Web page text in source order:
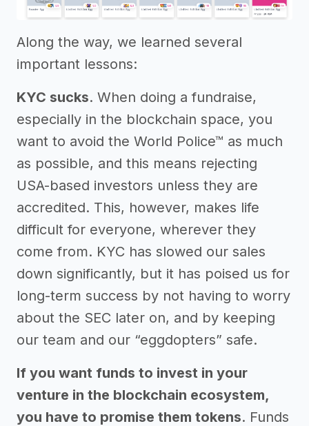
Along the way, we learned several
important lessons:
KYC sucks. When doing a fundraise,
especially in the blockchain space, you
want to avoid the World Police™ as much
as possible, and this means rejecting
USA-based investors unless they are
accredited. This, however, makes life
difficult for everyone, wherever they
come from. KYC has slowed our sales
down significantly, but it has poised us for
long-term success by not having to worry
about the SEC later on, and by keeping
our team and our “eggdopters” safe.
If you want funds to invest in your
venture in the blockchain ecosystem,
you have to promise them tokens. Funds